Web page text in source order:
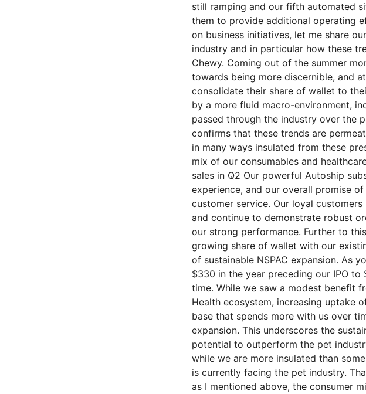
still ramping and our fifth automated
them to provide additional operating
on business initiatives, let me share
industry and in particular how these
Chewy. Coming out of the summer
towards being more discernible, and
consolidate their share of wallet to
by a more fluid macro-environment,
passed through the industry over the
confirms that these trends are
in many ways insulated from these
mix of our consumables and
sales in Q2 Our powerful Autoship
experience, and our overall promise
customer service. Our loyal
and continue to demonstrate robust
our strong performance. Further to
growing share of wallet with our
of sustainable NSPAC expansion. As
$330 in the year preceding our IPO
time. While we saw a modest benefit
Health ecosystem, increasing uptake
base that spends more with us over
expansion. This underscores the
potential to outperform the pet
while we are more insulated than
is currently facing the pet industry.
as I mentioned above, the consumer